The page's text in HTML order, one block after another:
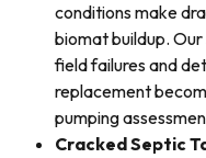
conditions make
biomat buildup.
field failures and
replacement
pumping
Cracked Septic